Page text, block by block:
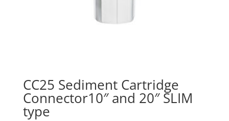
CC25 Sediment Cartridge
Connector10″ and 20″ SLIM
type